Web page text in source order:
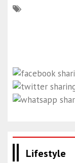
Lifestyle